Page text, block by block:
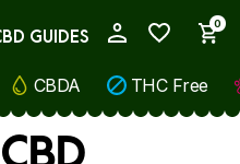
0
GUIDES
CBDA THC Free